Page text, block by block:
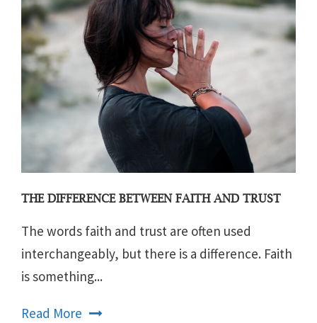
THE DIFFERENCE BETWEEN FAITH AND TRUST
The words faith and trust are often used
interchangeably, but there is a difference. Faith
is something...
Read More